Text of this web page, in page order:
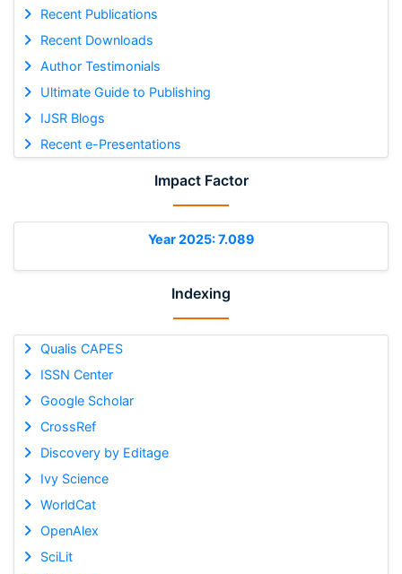
Recent Publications
Recent Downloads
Author Testimonials
Ultimate Guide to Publishing
IJSR Blogs
Recent e-Presentations
Impact Factor
Year 2025: 7.089
Indexing
Qualis CAPES
ISSN Center
Google Scholar
CrossRef
Discovery by Editage
Ivy Science
WorldCat
OpenAlex
SciLit